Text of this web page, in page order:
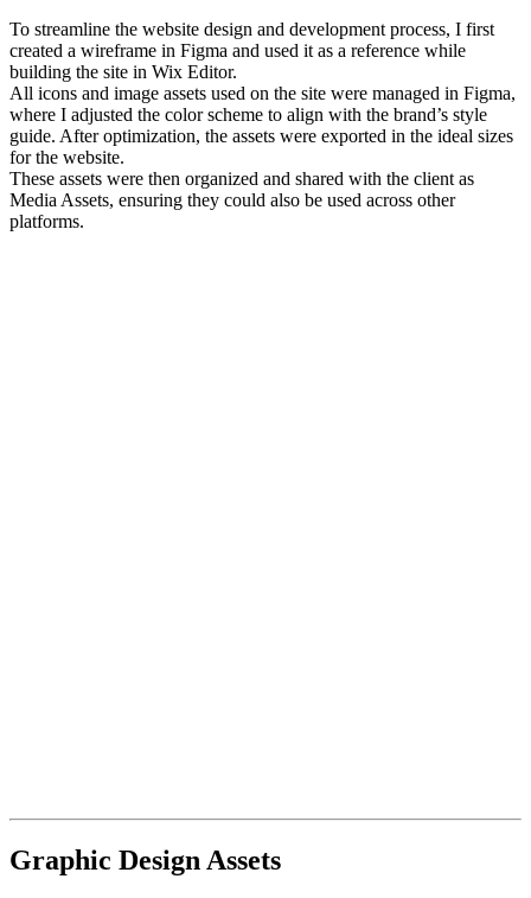
To streamline the website design and development process, I first
created a wireframe in Figma and used it as a reference while
building the site in Wix Editor.
All icons and image assets used on the site were managed in Figma,
where I adjusted the color scheme to align with the brand’s style
guide. After optimization, the assets were exported in the ideal sizes
for the website.
These assets were then organized and shared with the client as
Media Assets, ensuring they could also be used across other
platforms.
Graphic Design Assets